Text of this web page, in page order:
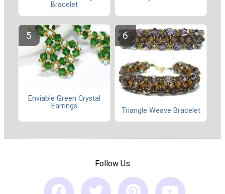
Bracelet
Enviable Green Crystal
Earrings
Triangle Weave Bracelet
Follow Us